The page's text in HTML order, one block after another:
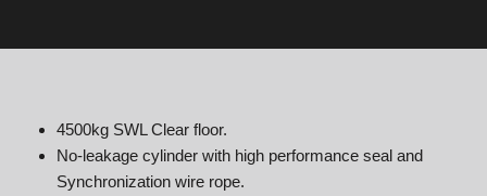
4500kg SWL Clear floor.
No-leakage cylinder with high performance seal and
Synchronization wire rope.